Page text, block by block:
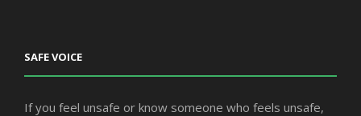
SAFE VOICE
If you feel unsafe or know someone who feels unsafe,